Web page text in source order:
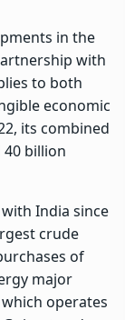
in the
with
to both
economic
its combined
40 billion
India since
crude
of
major
which operates